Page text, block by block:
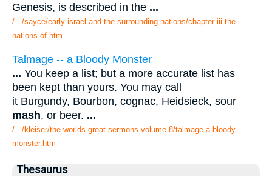
Genesis, is described in the ...
/.../sayce/early israel and the surrounding nations/chapter iii the
nations of.htm
Talmage -- a Bloody Monster
... You keep a list; but a more accurate list has
been kept than yours. You may call
it Burgundy, Bourbon, cognac, Heidsieck, sour
mash, or beer. ...
/.../kleiser/the worlds great sermons volume 8/talmage a bloody
monster.htm
Thesaurus